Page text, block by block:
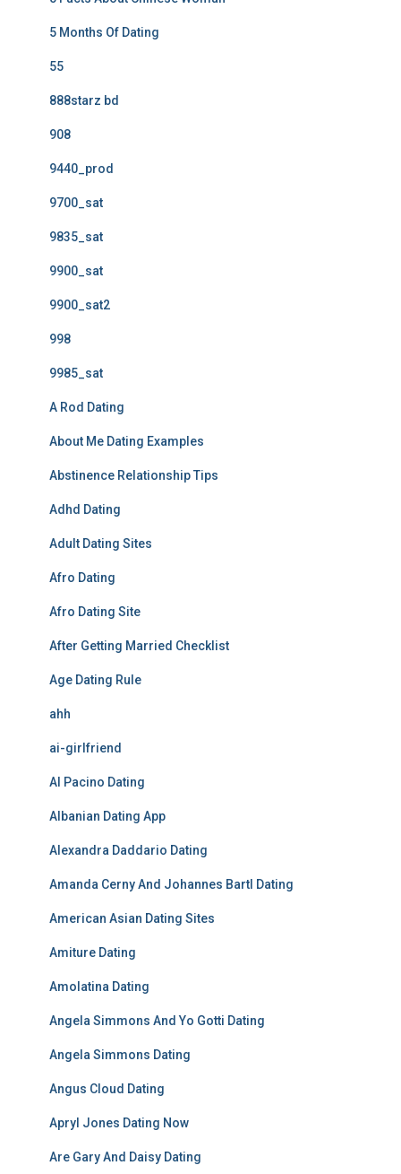
5 Months Of Dating
55
888starz bd
908
9440_prod
9700_sat
9835_sat
9900_sat
9900_sat2
998
9985_sat
A Rod Dating
About Me Dating Examples
Abstinence Relationship Tips
Adhd Dating
Adult Dating Sites
Afro Dating
Afro Dating Site
After Getting Married Checklist
Age Dating Rule
ahh
ai-girlfriend
Al Pacino Dating
Albanian Dating App
Alexandra Daddario Dating
Amanda Cerny And Johannes Bartl Dating
American Asian Dating Sites
Amiture Dating
Amolatina Dating
Angela Simmons And Yo Gotti Dating
Angela Simmons Dating
Angus Cloud Dating
Apryl Jones Dating Now
Are Gary And Daisy Dating